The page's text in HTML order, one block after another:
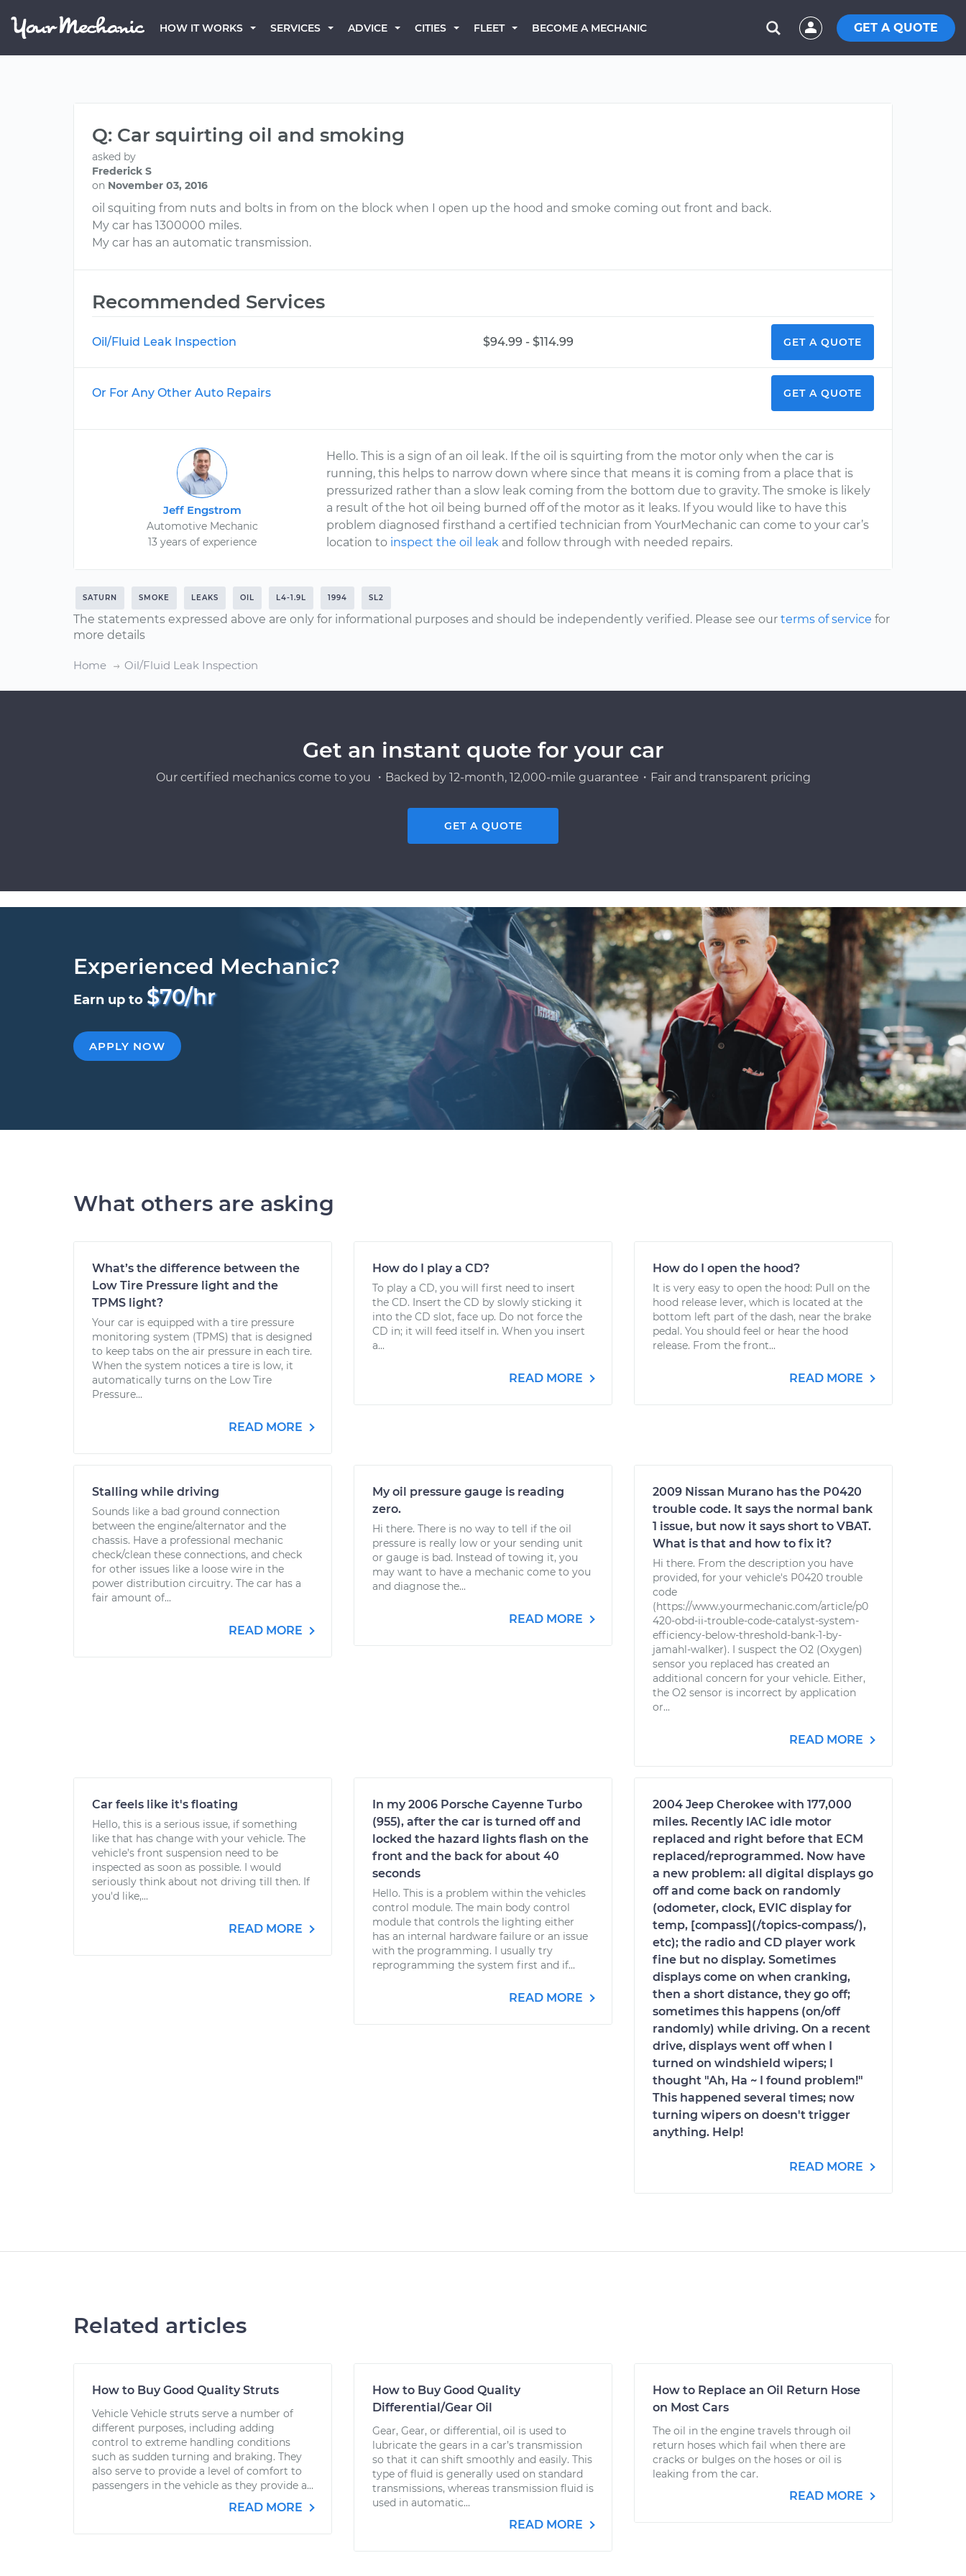
HOW IT WORKS SERVICES ADVICE CITIES FLEET BECOME A MECHANIC GET A QUOTE
Q: Car squirting oil and smoking
asked by
Frederick S
on November 03, 2016
oil squiting from nuts and bolts in from on the block when I open up the hood and smoke coming out front and back.
My car has 1300000 miles.
My car has an automatic transmission.
Recommended Services
Oil/Fluid Leak Inspection $94.99 - $114.99 GET A QUOTE
Or For Any Other Auto Repairs GET A QUOTE
Jeff Engstrom
Automotive Mechanic
13 years of experience
Hello. This is a sign of an oil leak. If the oil is squirting from the motor only when the car is
running, this helps to narrow down where since that means it is coming from a place that is
pressurized rather than a slow leak coming from the bottom due to gravity. The smoke is likely
a result of the hot oil being burned off of the motor as it leaks. If you would like to have this
problem diagnosed firsthand a certified technician from YourMechanic can come to your car’s
location to inspect the oil leak and follow through with needed repairs.
SATURN SMOKE LEAKS OIL L4-1.9L 1994 SL2
The statements expressed above are only for informational purposes and should be independently verified. Please see our terms of service for
more details
Home Oil/Fluid Leak Inspection
Get an instant quote for your car
Our certified mechanics come to you ・Backed by 12-month, 12,000-mile guarantee・Fair and transparent pricing
GET A QUOTE
Experienced Mechanic?
Earn up to $70/hr
APPLY NOW
What others are asking
What’s the difference between the
Low Tire Pressure light and the
TPMS light?
Your car is equipped with a tire pressure
monitoring system (TPMS) that is designed
to keep tabs on the air pressure in each tire.
When the system notices a tire is low, it
automatically turns on the Low Tire
Pressure...
READ MORE
How do I play a CD?
To play a CD, you will first need to insert
the CD. Insert the CD by slowly sticking it
into the CD slot, face up. Do not force the
CD in; it will feed itself in. When you insert
a...
READ MORE
How do I open the hood?
It is very easy to open the hood: Pull on the
hood release lever, which is located at the
bottom left part of the dash, near the brake
pedal. You should feel or hear the hood
release. From the front...
READ MORE
Stalling while driving
Sounds like a bad ground connection
between the engine/alternator and the
chassis. Have a professional mechanic
check/clean these connections, and check
for other issues like a loose wire in the
power distribution circuitry. The car has a
fair amount of...
READ MORE
My oil pressure gauge is reading
zero.
Hi there. There is no way to tell if the oil
pressure is really low or your sending unit
or gauge is bad. Instead of towing it, you
may want to have a mechanic come to you
and diagnose the...
READ MORE
2009 Nissan Murano has the P0420
trouble code. It says the normal bank
1 issue, but now it says short to VBAT.
What is that and how to fix it?
Hi there. From the description you have
provided, for your vehicle's P0420 trouble
code
(https://www.yourmechanic.com/article/p0
420-obd-ii-trouble-code-catalyst-system-
efficiency-below-threshold-bank-1-by-
jamahl-walker). I suspect the O2 (Oxygen)
sensor you replaced has created an
additional concern for your vehicle. Either,
the O2 sensor is incorrect by application
or...
READ MORE
Car feels like it's floating
Hello, this is a serious issue, if something
like that has change with your vehicle. The
vehicle’s front suspension need to be
inspected as soon as possible. I would
seriously think about not driving till then. If
you'd like,...
READ MORE
In my 2006 Porsche Cayenne Turbo
(955), after the car is turned off and
locked the hazard lights flash on the
front and the back for about 40
seconds
Hello. This is a problem within the vehicles
control module. The main body control
module that controls the lighting either
has an internal hardware failure or an issue
with the programming. I usually try
reprogramming the system first and if...
READ MORE
2004 Jeep Cherokee with 177,000
miles. Recently IAC idle motor
replaced and right before that ECM
replaced/reprogrammed. Now have
a new problem: all digital displays go
off and come back on randomly
(odometer, clock, EVIC display for
temp, [compass](/topics-compass/),
etc); the radio and CD player work
fine but no display. Sometimes
displays come on when cranking,
then a short distance, they go off;
sometimes this happens (on/off
randomly) while driving. On a recent
drive, displays went off when I
turned on windshield wipers; I
thought "Ah, Ha ~ I found problem!"
This happened several times; now
turning wipers on doesn't trigger
anything. Help!
READ MORE
Related articles
How to Buy Good Quality Struts
Vehicle Vehicle struts serve a number of
different purposes, including adding
control to extreme handling conditions
such as sudden turning and braking. They
also serve to provide a level of comfort to
passengers in the vehicle as they provide a...
READ MORE
How to Buy Good Quality
Differential/Gear Oil
Gear, Gear, or differential, oil is used to
lubricate the gears in a car’s transmission
so that it can shift smoothly and easily. This
type of fluid is generally used on standard
transmissions, whereas transmission fluid is
used in automatic...
READ MORE
How to Replace an Oil Return Hose
on Most Cars
The oil in the engine travels through oil
return hoses which fail when there are
cracks or bulges on the hoses or oil is
leaking from the car.
READ MORE